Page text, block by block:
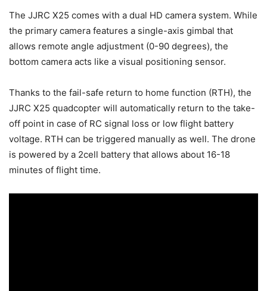
The JJRC X25 comes with a dual HD camera system. While
the primary camera features a single-axis gimbal that
allows remote angle adjustment (0-90 degrees), the
bottom camera acts like a visual positioning sensor.
Thanks to the fail-safe return to home function (RTH), the
JJRC X25 quadcopter will automatically return to the take-
off point in case of RC signal loss or low flight battery
voltage. RTH can be triggered manually as well. The drone
is powered by a 2cell battery that allows about 16-18
minutes of flight time.